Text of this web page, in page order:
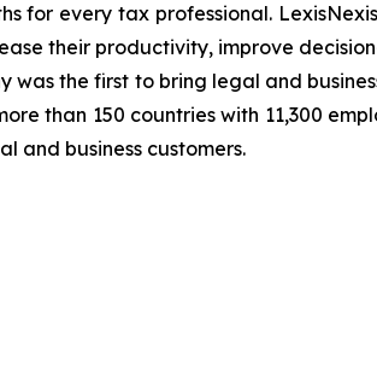
every tax professional.
their productivity, improve
the first to bring legal and
than 150 countries with 11,300
and business customers.